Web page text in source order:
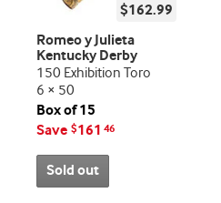
$162.99
Romeo y Julieta
Kentucky Derby
150 Exhibition Toro
6 × 50
Box of 15
Save $161 46
Sold out